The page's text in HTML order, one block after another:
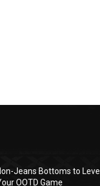
Jeans Bottoms to Level
OOTD Game